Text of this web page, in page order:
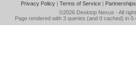
Privacy Policy| Terms of Service| Partnerships
©2026 Desktop Nexus - All
Page rendered with 3 queries (and 0 cached) in